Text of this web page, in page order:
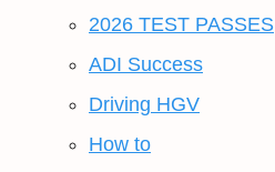
2026 TEST PASSES
ADI Success
Driving HGV
How to